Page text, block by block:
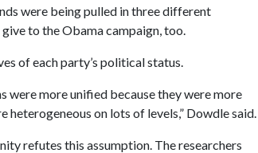
were being pulled in three different
to the Obama campaign, too.
of each party’s political status.
were more unified because they were more
on lots of levels,” Dowdle said.
refutes this assumption. The researchers